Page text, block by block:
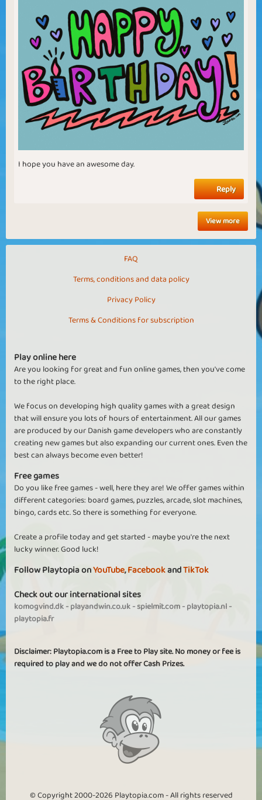
I hope you have an awesome day.
Reply
View more
FAQ
Terms, conditions and data policy
Privacy Policy
Terms & Conditions for subscription
Play online here
Are you looking for great and fun online games, then you've come
to the right place.
We focus on developing high quality games with a great design
that will ensure you lots of hours of entertainment. All our games
are produced by our Danish game developers who are constantly
creating new games but also expanding our current ones. Even the
best can always become even better!
Free games
Do you like free games - well, here they are! We offer games within
different categories: board games, puzzles, arcade, slot machines,
bingo, cards etc. So there is something for everyone.
Create a profile today and get started - maybe you're the next
lucky winner. Good luck!
Follow Playtopia onYouTube,FacebookandTikTok
Check out our international sites
komogvind.dk-playandwin.co.uk-spielmit.com-playtopia.nl-
playtopia.fr
Disclaimer: Playtopia.com is a Free to Play site. No money or fee is
required to play and we do not offer Cash Prizes.
© Copyright 2000-2026 Playtopia.com - All rights reserved